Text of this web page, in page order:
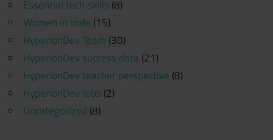
Essential tech skills (8)
Women in code (15)
HyperionDev Team (30)
HyperionDev success data (21)
HyperionDev teacher perspective (8)
HyperionDev Jobs (2)
Uncategorized (8)